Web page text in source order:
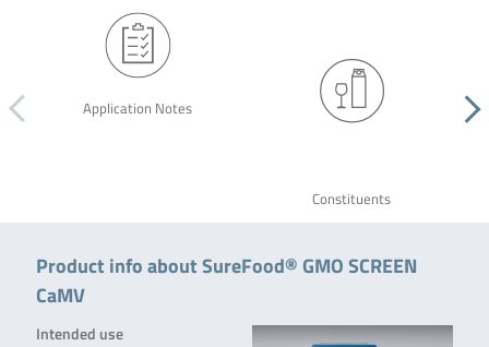
Application Notes
Constituents
Product info about SureFood® GMO SCREEN
CaMV
Intended use